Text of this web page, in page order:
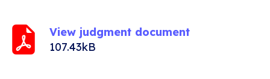
View judgment document
107.43kB